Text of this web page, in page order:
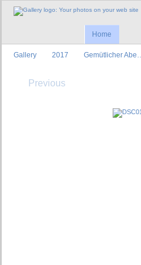
Home
Gallery 2017 Gemütlicher Abe…
Previous